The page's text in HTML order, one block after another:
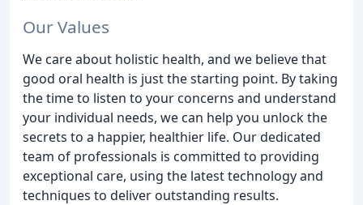
Our Values
We care about holistic health, and we believe that
good oral health is just the starting point. By taking
the time to listen to your concerns and understand
your individual needs, we can help you unlock the
secrets to a happier, healthier life. Our dedicated
team of professionals is committed to providing
exceptional care, using the latest technology and
techniques to deliver outstanding results.